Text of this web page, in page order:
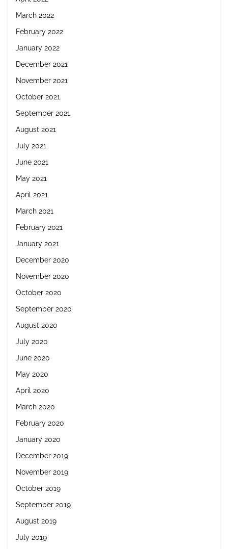
March 2022
February 2022
January 2022
December 2021
November 2021
October 2021
September 2021
August 2021
July 2021
June 2021
May 2021
April 2021
March 2021
February 2021
January 2021
December 2020
November 2020
October 2020
September 2020
August 2020
July 2020
June 2020
May 2020
April 2020
March 2020
February 2020
January 2020
December 2019
November 2019
October 2019
September 2019
August 2019
July 2019